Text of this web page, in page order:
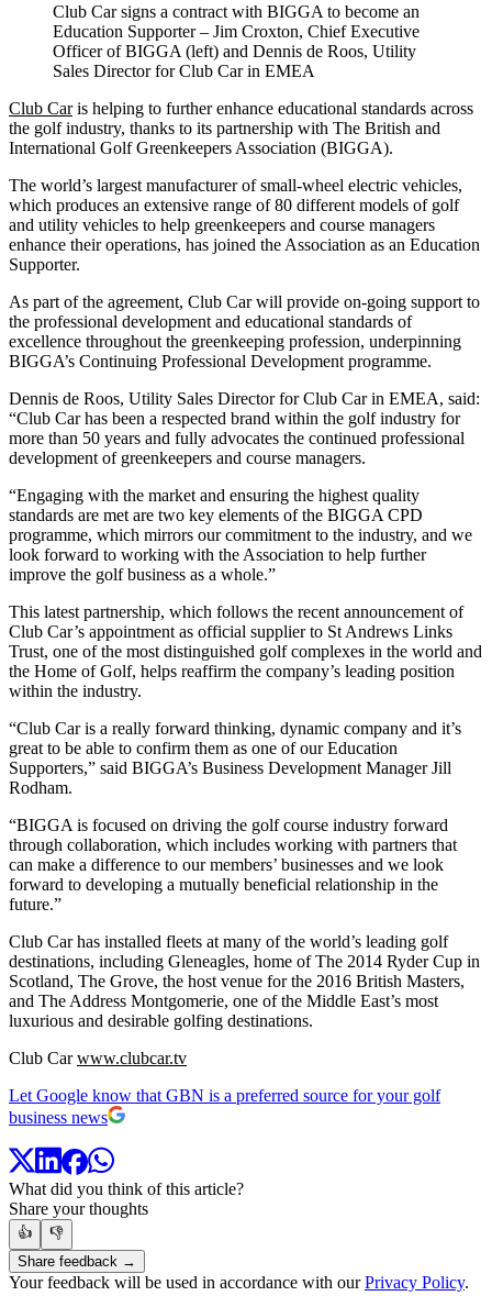
Club Car signs a contract with BIGGA to become an
Education Supporter – Jim Croxton, Chief Executive
Officer of BIGGA (left) and Dennis de Roos, Utility
Sales Director for Club Car in EMEA
Club Caris helping to further enhance educational standards across
the golf industry, thanks to its partnership with The British and
International Golf Greenkeepers Association (BIGGA).
The world’s largest manufacturer of small-wheel electric vehicles,
which produces an extensive range of 80 different models of golf
and utility vehicles to help greenkeepers and course managers
enhance their operations, has joined the Association as an Education
Supporter.
As part of the agreement, Club Car will provide on-going support to
the professional development and educational standards of
excellence throughout the greenkeeping profession, underpinning
BIGGA’s Continuing Professional Development programme.
Dennis de Roos, Utility Sales Director for Club Car in EMEA, said:
“Club Car has been a respected brand within the golf industry for
more than 50 years and fully advocates the continued professional
development of greenkeepers and course managers.
“Engaging with the market and ensuring the highest quality
standards are met are two key elements of the BIGGA CPD
programme, which mirrors our commitment to the industry, and we
look forward to working with the Association to help further
improve the golf business as a whole.”
This latest partnership, which follows the recent announcement of
Club Car’s appointment as official supplier to St Andrews Links
Trust, one of the most distinguished golf complexes in the world and
the Home of Golf, helps reaffirm the company’s leading position
within the industry.
“Club Car is a really forward thinking, dynamic company and it’s
great to be able to confirm them as one of our Education
Supporters,” said BIGGA’s Business Development Manager Jill
Rodham.
“BIGGA is focused on driving the golf course industry forward
through collaboration, which includes working with partners that
can make a difference to our members’ businesses and we look
forward to developing a mutually beneficial relationship in the
future.”
Club Car has installed fleets at many of the world’s leading golf
destinations, including Gleneagles, home of The 2014 Ryder Cup in
Scotland, The Grove, the host venue for the 2016 British Masters,
and The Address Montgomerie, one of the Middle East’s most
luxurious and desirable golfing destinations.
Club Carwww.clubcar.tv
Let Google know that GBN is a preferred source for your golf
business news
What did you think of this article?
Share your thoughts
👍
👎
Share feedback →
Your feedback will be used in accordance with ourPrivacy Policy.